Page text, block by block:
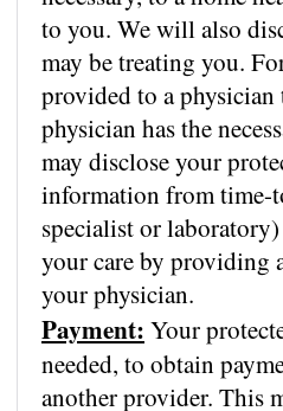
to you. We will also
may be treating you.
provided to a physician
physician has the
may disclose your
information from time-
specialist or
your care by providing
your physician.
Payment: Your
needed, to obtain
another provider. This